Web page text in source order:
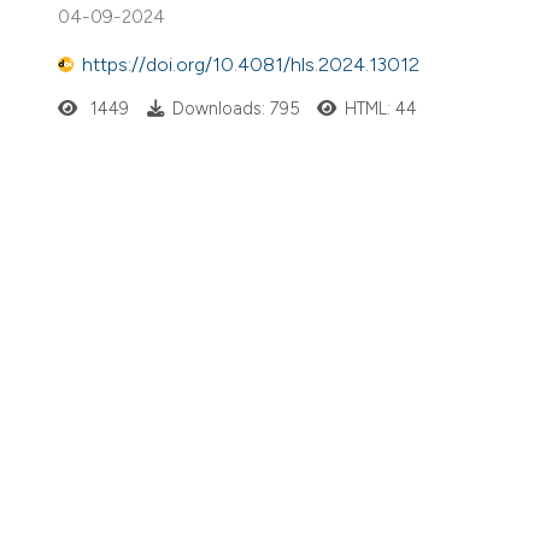
04-09-2024
https://doi.org/10.4081/hls.2024.13012
1449 Downloads: 795 HTML: 44